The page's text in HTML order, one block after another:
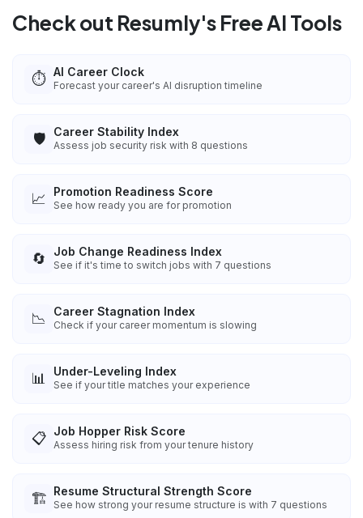
Check out Resumly's Free AI Tools
⏱️ AI Career Clock
Forecast your career's AI disruption timeline
🛡️ Career Stability Index
Assess job security risk with 8 questions
📈 Promotion Readiness Score
See how ready you are for promotion
🔄 Job Change Readiness Index
See if it's time to switch jobs with 7 questions
📉 Career Stagnation Index
Check if your career momentum is slowing
📊 Under-Leveling Index
See if your title matches your experience
📋 Job Hopper Risk Score
Assess hiring risk from your tenure history
🏗️ Resume Structural Strength Score
See how strong your resume structure is with 7 questions